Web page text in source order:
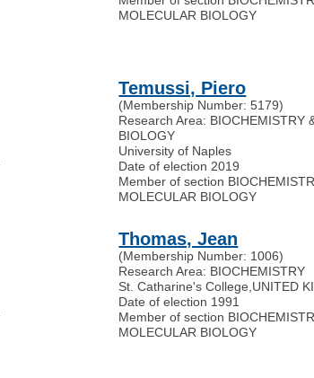
MOLECULAR BIOLOGY
Temussi, Piero
(Membership Number: 5179)
Research Area: BIOCHEMISTRY
BIOLOGY
University of Naples
Date of election 2019
Member of section
MOLECULAR BIOLOGY
Thomas, Jean
(Membership Number: 1006)
Research Area: BIOCHEMISTRY
St. Catharine's College UNITED
Date of election 1991
Member of section
MOLECULAR BIOLOGY